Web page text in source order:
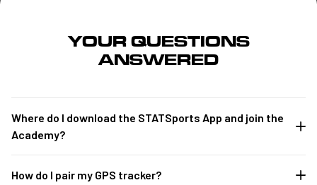
YOUR QUESTIONS
ANSWERED
Where do I download the STATSports App and join the
Academy?
How do I pair my GPS tracker?